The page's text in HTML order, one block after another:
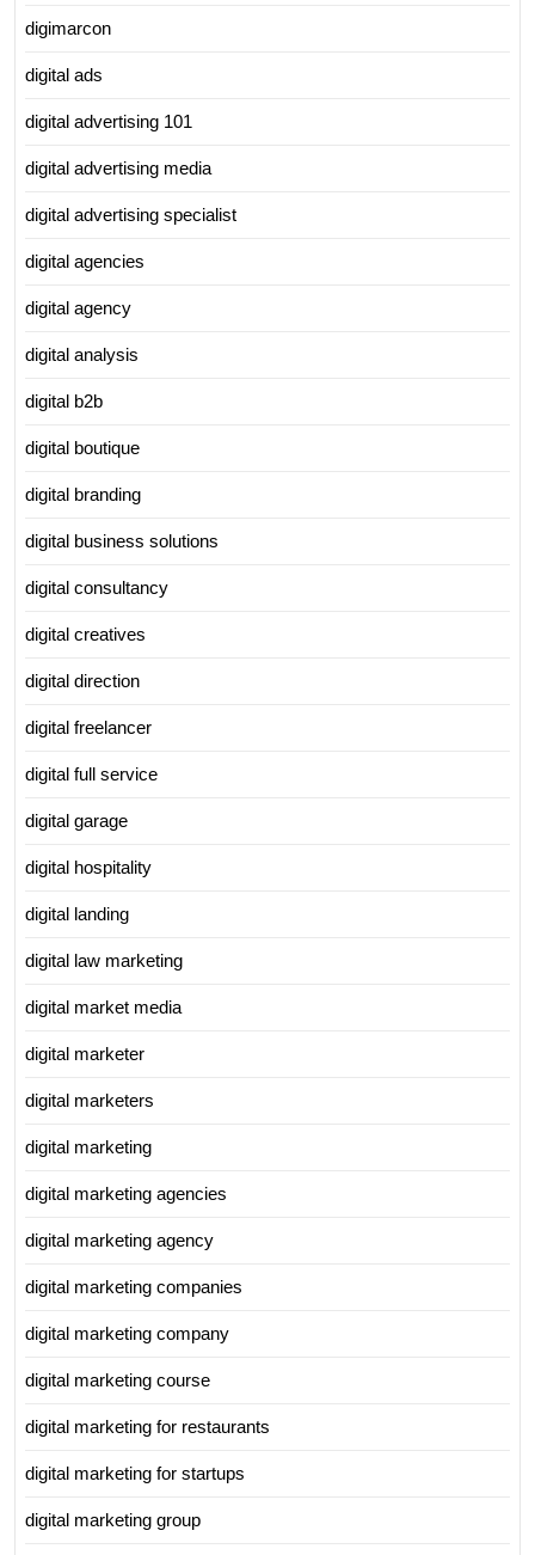
digimarcon
digital ads
digital advertising 101
digital advertising media
digital advertising specialist
digital agencies
digital agency
digital analysis
digital b2b
digital boutique
digital branding
digital business solutions
digital consultancy
digital creatives
digital direction
digital freelancer
digital full service
digital garage
digital hospitality
digital landing
digital law marketing
digital market media
digital marketer
digital marketers
digital marketing
digital marketing agencies
digital marketing agency
digital marketing companies
digital marketing company
digital marketing course
digital marketing for restaurants
digital marketing for startups
digital marketing group